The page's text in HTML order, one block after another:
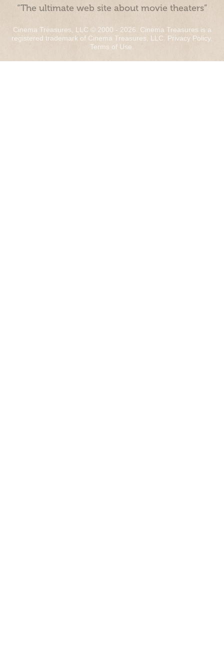
“The ultimate web site about movie theaters”
Cinema Treasures, LLC © 2000 - 2026. Cinema Treasures is a
registered trademark of Cinema Treasures, LLC. Privacy Policy.
Terms of Use